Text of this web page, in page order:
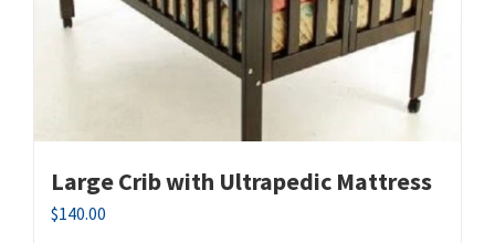
Large Crib with Ultrapedic Mattress
$140.00